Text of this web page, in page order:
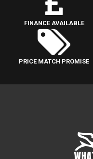
FINANCE AVAILABLE
PRICE MATCH PROMISE